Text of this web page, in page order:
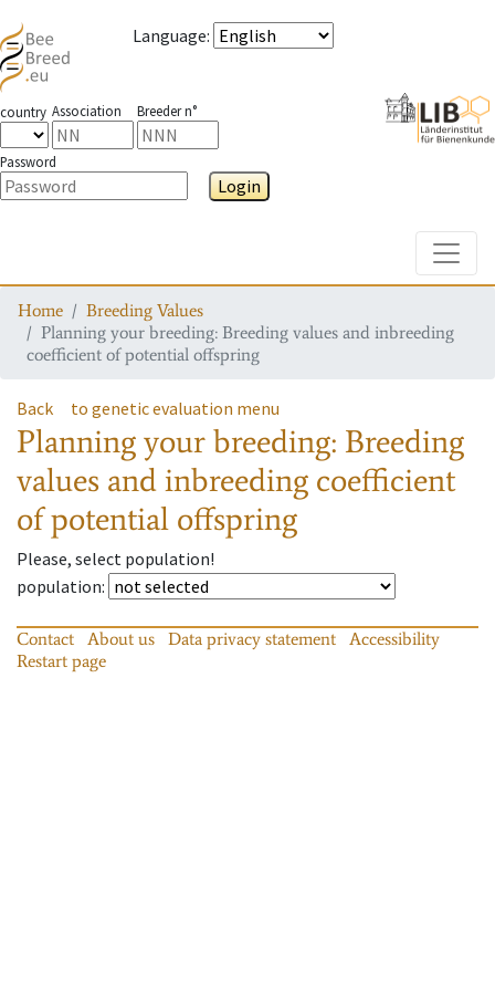
Language:
country Association Breeder n°
Password
Login
Home
Breeding Values
Planning your breeding: Breeding values and inbreeding
coefficient of potential offspring
Back to genetic evaluation menu
Planning your breeding: Breeding
values and inbreeding coefficient
of potential offspring
Please, select population!
population:
Contact About us Data privacy statement
Accessibility
Restart page